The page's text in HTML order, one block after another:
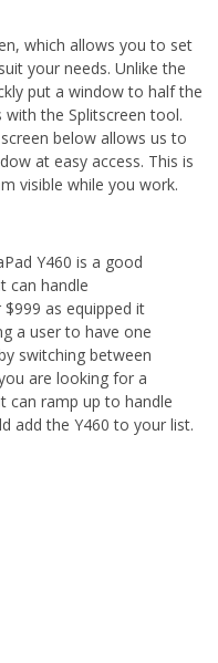
which allows you to set
your needs. Unlike the
put a window to half the
the Splitscreen tool.
below allows us to
at easy access. This is
visible while you work.
Y460 is a good
can handle
as equipped it
a user to have one
switching between
are looking for a
can ramp up to handle
add the Y460 to your list.